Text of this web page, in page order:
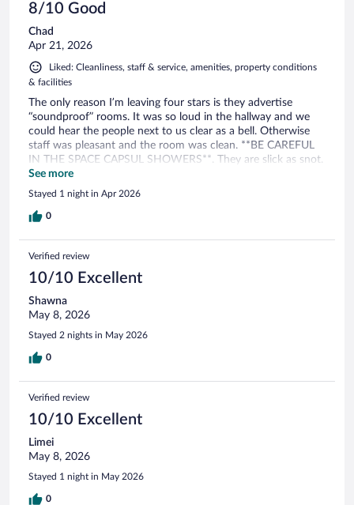
8/10 Good
Chad
Apr 21, 2026
Liked: Cleanliness, staff & service, amenities, property conditions
& facilities
The only reason I’m leaving four stars is they advertise
“soundproof” rooms. It was so loud in the hallway and we
could hear the people next to us clear as a bell. Otherwise
staff was pleasant and the room was clean. **BE CAREFUL
IN THE SPACE CAPSUL SHOWERS**. They are slick as snot.
Both my girlfriend and I slipped and almost ate sh#t! The
breakfast is nothing to write home about but it did the trick.
All in all if the rates are low it’s a decent place.
See more
Stayed 1 night in Apr 2026
0
Verified review
10/10 Excellent
Shawna
May 8, 2026
Stayed 2 nights in May 2026
0
Verified review
10/10 Excellent
Limei
May 8, 2026
Stayed 1 night in May 2026
0